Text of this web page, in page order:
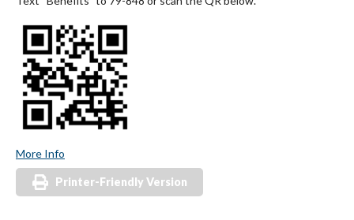
More Info
Printer-Friendly Version